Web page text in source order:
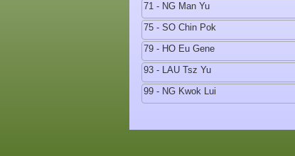
71 - NG Man Yu
75 - SO Chin Pok
79 - HO Eu Gene
93 - LAU Tsz Yu
99 - NG Kwok Lui